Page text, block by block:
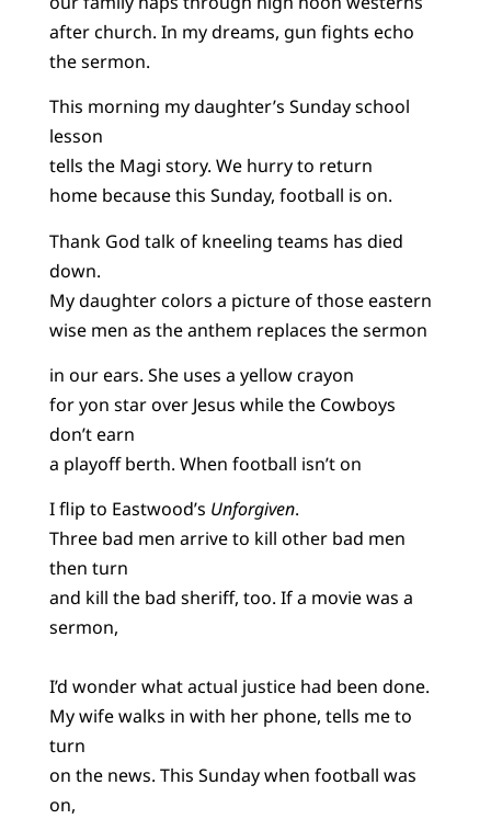
after church. In my dreams, gun fights echo
the sermon.
This morning my daughter’s Sunday school
lesson
tells the Magi story. We hurry to return
home because this Sunday, football is on.
Thank God talk of kneeling teams has died
down.
My daughter colors a picture of those eastern
wise men as the anthem replaces the sermon
in our ears. She uses a yellow crayon
for yon star over Jesus while the Cowboys
don’t earn
a playoff berth. When football isn’t on
I flip to Eastwood’s Unforgiven.
Three bad men arrive to kill other bad men
then turn
and kill the bad sheriff, too. If a movie was a
sermon,
I’d wonder what actual justice had been done.
My wife walks in with her phone, tells me to
turn
on the news. This Sunday when football was
on,